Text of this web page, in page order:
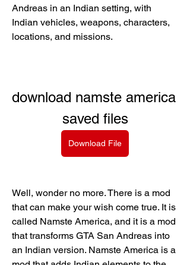
Andreas in an Indian setting, with
Indian vehicles, weapons, characters,
locations, and missions.
download namste america
saved files
Download File
Well, wonder no more. There is a mod
that can make your wish come true. It is
called Namste America, and it is a mod
that transforms GTA San Andreas into
an Indian version. Namste America is a